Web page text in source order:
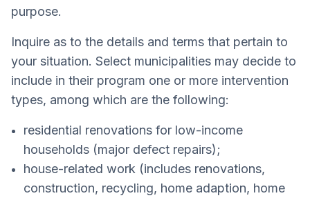
purpose.
Inquire as to the details and terms that pertain to
your situation. Select municipalities may decide to
include in their program one or more intervention
types, among which are the following:
residential renovations for low-income
households (major defect repairs);
house-related work (includes renovations,
construction, recycling, home adaption, home